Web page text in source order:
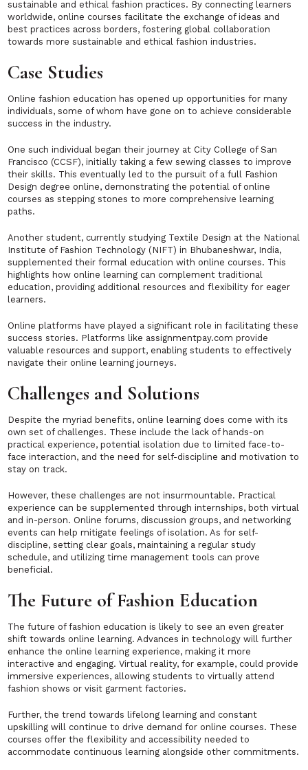
sustainable and ethical fashion practices. By connecting learners
worldwide, online courses facilitate the exchange of ideas and
best practices across borders, fostering global collaboration
towards more sustainable and ethical fashion industries.
Case Studies
Online fashion education has opened up opportunities for many
individuals, some of whom have gone on to achieve considerable
success in the industry.
One such individual began their journey at City College of San
Francisco (CCSF), initially taking a few sewing classes to improve
their skills. This eventually led to the pursuit of a full Fashion
Design degree online, demonstrating the potential of online
courses as stepping stones to more comprehensive learning
paths.
Another student, currently studying Textile Design at the National
Institute of Fashion Technology (NIFT) in Bhubaneshwar, India,
supplemented their formal education with online courses. This
highlights how online learning can complement traditional
education, providing additional resources and flexibility for eager
learners.
Online platforms have played a significant role in facilitating these
success stories. Platforms like assignmentpay.com provide
valuable resources and support, enabling students to effectively
navigate their online learning journeys.
Challenges and Solutions
Despite the myriad benefits, online learning does come with its
own set of challenges. These include the lack of hands-on
practical experience, potential isolation due to limited face-to-
face interaction, and the need for self-discipline and motivation to
stay on track.
However, these challenges are not insurmountable. Practical
experience can be supplemented through internships, both virtual
and in-person. Online forums, discussion groups, and networking
events can help mitigate feelings of isolation. As for self-
discipline, setting clear goals, maintaining a regular study
schedule, and utilizing time management tools can prove
beneficial.
The Future of Fashion Education
The future of fashion education is likely to see an even greater
shift towards online learning. Advances in technology will further
enhance the online learning experience, making it more
interactive and engaging. Virtual reality, for example, could provide
immersive experiences, allowing students to virtually attend
fashion shows or visit garment factories.
Further, the trend towards lifelong learning and constant
upskilling will continue to drive demand for online courses. These
courses offer the flexibility and accessibility needed to
accommodate continuous learning alongside other commitments.